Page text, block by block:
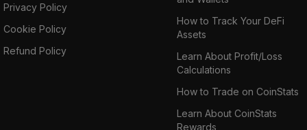
Privacy Policy
Cookie Policy
Refund Policy
How to Track Your DeFi
Assets
Learn About Profit/Loss
Calculations
How to Trade on CoinStats
Learn About CoinStats
Rewards